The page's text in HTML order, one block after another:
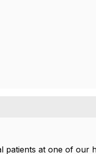
patients at one of our